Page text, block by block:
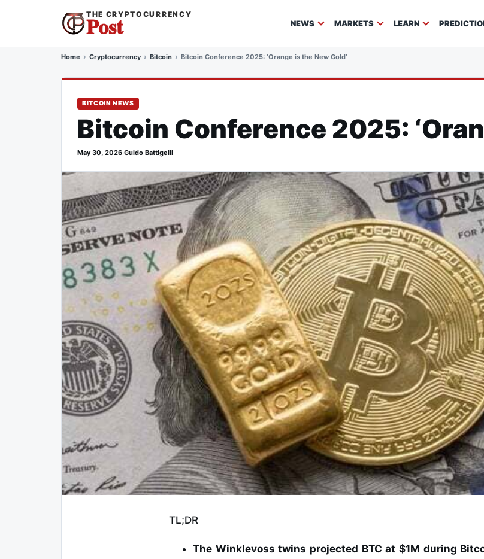
THE CRYPTOCURRENCY
Post NEWS MARKETS LEARN
Home Cryptocurrency Bitcoin Bitcoin Conference 2025: ‘Orange is the New Gold’
BITCOIN NEWS
Bitcoin Conference 2025:
May 30, 2026·Guido Battigelli
TL;DR
The Winklevoss twins projected BTC at $1M during